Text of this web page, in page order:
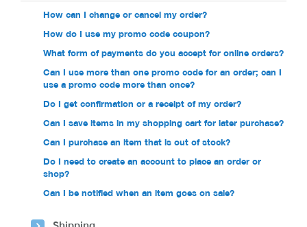
How can I change or cancel my order?
How do I use my promo code coupon?
What form of payments do you accept for online orders?
Can I use more than one promo code for an order; can I
use a promo code more than once?
Do I get confirmation or a receipt of my order?
Can I save items in my shopping cart for later purchase?
Can I purchase an item that is out of stock?
Do I need to create an account to place an order or
shop?
Can I be notified when an item goes on sale?